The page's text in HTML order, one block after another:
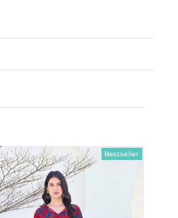
Bestseller